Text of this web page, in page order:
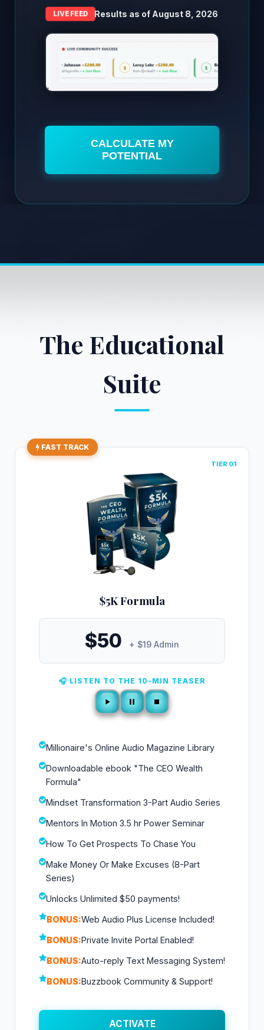
LIVE FEED Results as of August 8, 2026
CALCULATE MY
POTENTIAL
The Educational
Suite
FAST TRACK
TIER 01
$5K Formula
$50 + $19 Admin
🎧 LISTEN TO THE 10-MIN TEASER
Millionaire's Online Audio Magazine Library
Downloadable ebook "The CEO Wealth
Formula"
Mindset Transformation 3-Part Audio Series
Mentors In Motion 3.5 hr Power Seminar
How To Get Prospects To Chase You
Make Money Or Make Excuses (8-Part
Series)
Unlocks Unlimited $50 payments!
BONUS:Web Audio Plus License Included!
BONUS:Private Invite Portal Enabled!
BONUS:Auto-reply Text Messaging System!
BONUS:Buzzbook Community & Support!
ACTIVATE